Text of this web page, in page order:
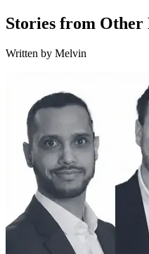
Stories from Other
Written by Melvin